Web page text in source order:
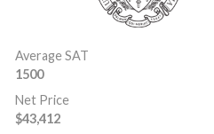
Average SAT
1500
Net Price
$43,412